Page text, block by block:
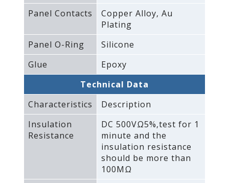
Panel Contacts
Copper Alloy‚ Au
Plating
Panel O-Ring
Silicone
Glue
Epoxy
Technical Data
Characteristics
Description
Insulation
Resistance
DC 500VΩ5%‚test for 1
minute and the
insulation resistance
should be more than
100MΩ